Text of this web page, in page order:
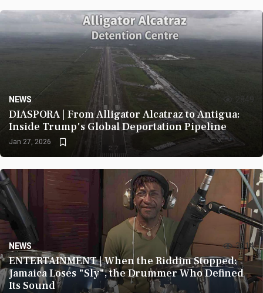
NEWS 2849
DIASPORA | From Alligator Alcatraz to Antigua:
Inside Trump's Global Deportation Pipeline
Jan 27, 2026
NEWS 3614
ENTERTAINMENT | When the Riddim Stopped:
Jamaica Loses "Sly", the Drummer Who Defined
Its Sound